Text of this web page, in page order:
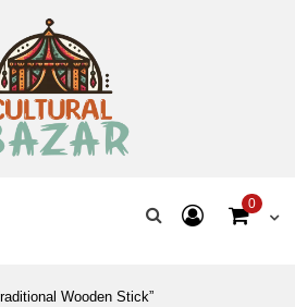
0
Wooden Stick”